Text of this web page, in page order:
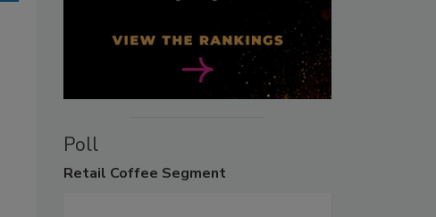
Poll
Retail Coffee Segment